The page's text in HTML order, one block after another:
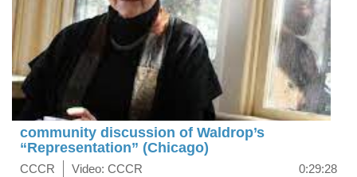
community discussion of Waldrop’s
“Representation” (Chicago)
CCCR Video: CCCR 0:29:28